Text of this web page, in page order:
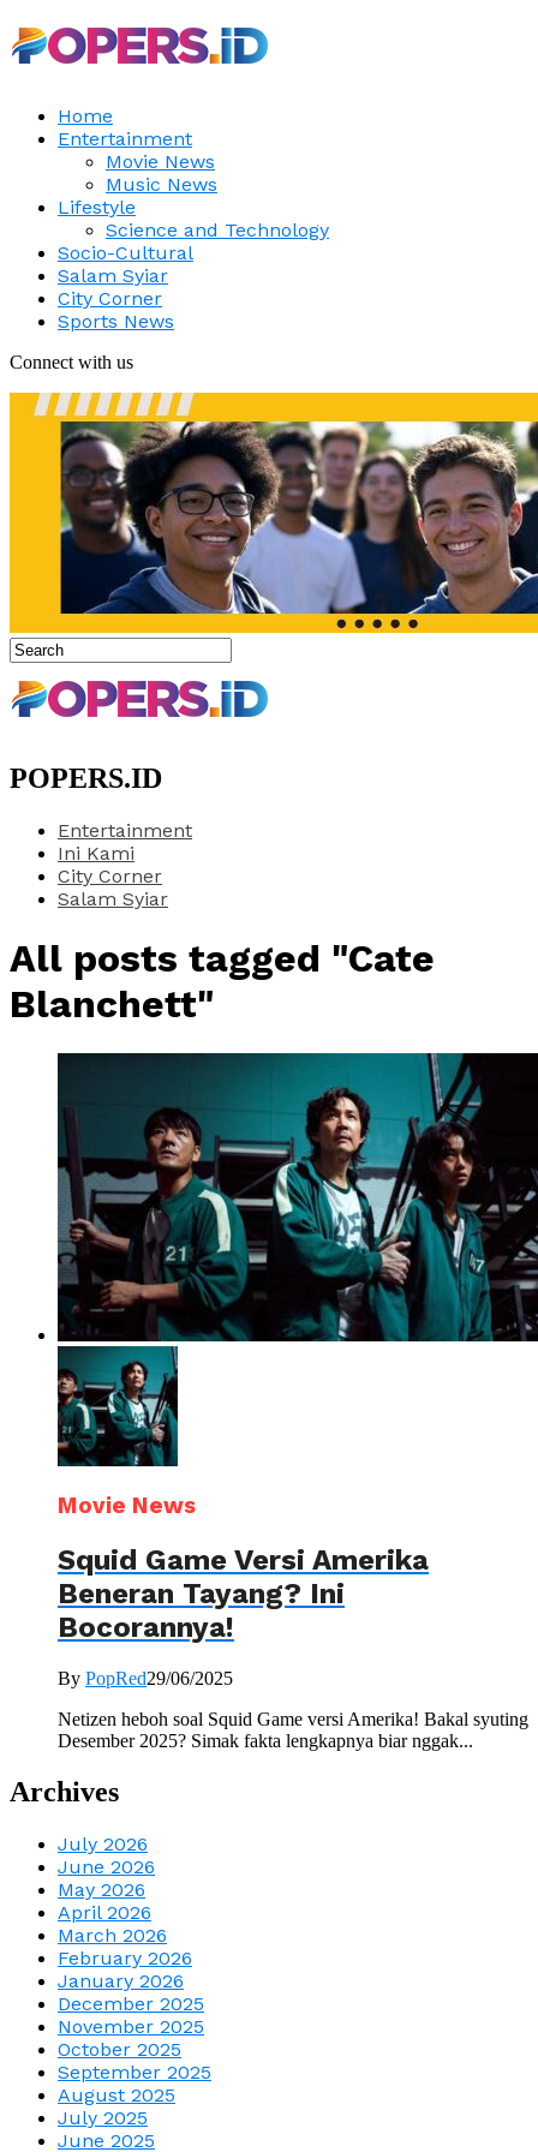
Home
Entertainment
Movie News
Music News
Lifestyle
Science and Technology
Socio-Cultural
Salam Syiar
City Corner
Sports News
Connect with us
POPERS.ID
Entertainment
Ini Kami
City Corner
Salam Syiar
All posts tagged "Cate
Blanchett"
Movie News
Squid Game Versi Amerika
Beneran Tayang? Ini
Bocorannya!
By PopRed29/06/2025
Netizen heboh soal Squid Game versi Amerika! Bakal syuting
Desember 2025? Simak fakta lengkapnya biar nggak...
Archives
July 2026
June 2026
May 2026
April 2026
March 2026
February 2026
January 2026
December 2025
November 2025
October 2025
September 2025
August 2025
July 2025
June 2025